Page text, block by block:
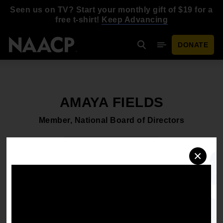
×
Seen us on TV? Start your monthly gift of $19 for a
free t-shirt! Keep Advancing
SearchMobile Menu
DONATE
AMAYA FIELDS
Member, National Board of Directors